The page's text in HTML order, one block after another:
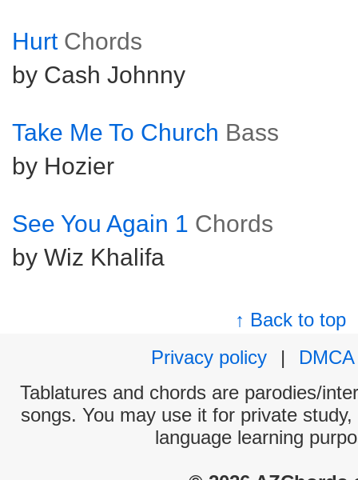
Hurt Chords
by Cash Johnny
Take Me To Church Bass
by Hozier
See You Again 1 Chords
by Wiz Khalifa
↑ Back to top
Privacy policy
|
DMCA
Tablatures and chords are parodies/
songs. You may use it for private
language learning